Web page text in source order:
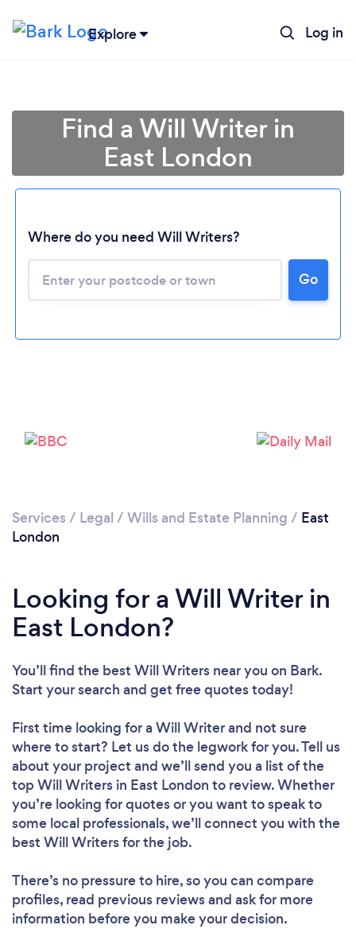
Explore Log in
Loading...
Find a Will Writer in
East London
Where do you need Will Writers?
Go
Services / Legal / Wills and Estate Planning / East
London
Looking for a Will Writer in
East London?
You’ll find the best Will Writers near you on Bark.
Start your search and get free quotes today!
First time looking for a Will Writerand not sure
where to start? Let us do the legwork for you. Tell us
about your project and we’ll send you a list of the
top Will Writers in East London to review. Whether
you’re looking for quotes or you want to speak to
some local professionals, we’ll connect you with the
best Will Writers for the job.
There’s no pressure to hire, so you can compare
profiles, read previous reviews and ask for more
information before you make your decision.